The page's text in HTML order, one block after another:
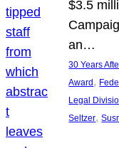
$3.5
an…
30 Years
Award ,
Legal
Seltzer,